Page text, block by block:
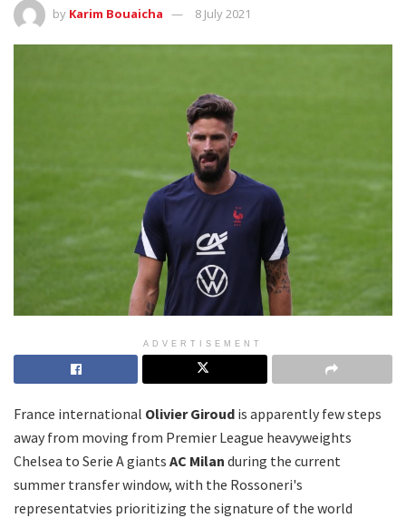
by Karim Bouaicha 8 July 2021
ADVERTISEMENT
France international Olivier Giroud is apparently few steps
away from moving from Premier League heavyweights
Chelsea to Serie A giants AC Milan during the current
summer transfer window, with the Rossoneri's
representatvies prioritizing the signature of the world